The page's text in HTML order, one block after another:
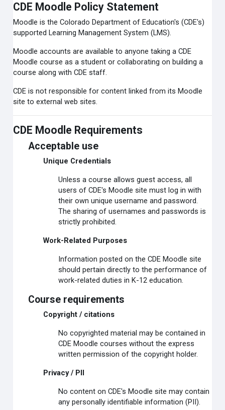
CDE Moodle Policy Statement
Moodle is the Colorado Department of Education's (CDE's)
supported Learning Management System (LMS).
Moodle accounts are available to anyone taking a CDE
Moodle course as a student or collaborating on building a
course along with CDE staff.
CDE is not responsible for content linked from its Moodle
site to external web sites.
CDE Moodle Requirements
Acceptable use
Unique Credentials
Unless a course allows guest access, all
users of CDE's Moodle site must log in with
their own unique username and password.
The sharing of usernames and passwords is
strictly prohibited.
Work-Related Purposes
Information posted on the CDE Moodle site
should pertain directly to the performance of
work-related duties in K-12 education.
Course requirements
Copyright / citations
No copyrighted material may be contained in
CDE Moodle courses without the express
written permission of the copyright holder.
Privacy / PII
No content on CDE's Moodle site may contain
any personally identifiable information (PII).